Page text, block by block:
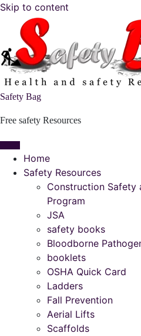
Skip to content
Safety Bag
Free safety Resources
Home
Safety Resources
Construction Safety
Program
JSA
safety books
Bloodborne
booklets
OSHA Quick Card
Ladders
Fall Prevention
Aerial Lifts
Scaffolds